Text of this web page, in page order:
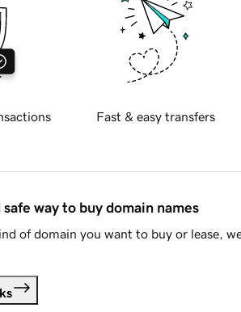
Fast & easy transfers
way to buy domain names
of domain you want to buy or lease,